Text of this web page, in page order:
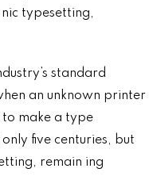
typesetting,
standard
an unknown printer
make a type
five centuries, but
remain ing